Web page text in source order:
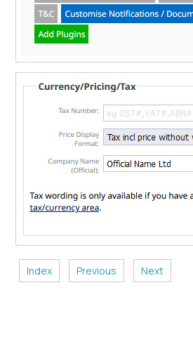
Index Previous Next